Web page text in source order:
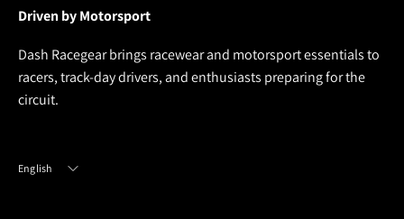
Driven by Motorsport
Dash Racegear brings racewear and motorsport essentials to
racers, track-day drivers, and enthusiasts preparing for the
circuit.
Language
English